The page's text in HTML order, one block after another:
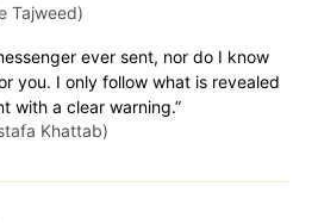
Tajweed)
ever sent, nor do I know
you. I only follow what is revealed
with a clear warning.”
Khattab)